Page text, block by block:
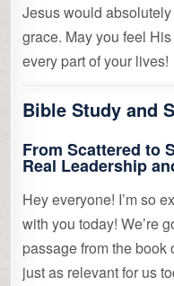
Jesus would
grace. May you feel
every part of your lives!
Bible Study and
From Scattered to
Real Leadership
Hey everyone! I’m so
with you today! We’re
passage from the book
just as relevant for us